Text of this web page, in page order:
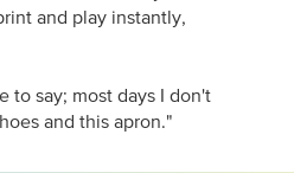
and play instantly,
to say; most days I don't
and this apron."